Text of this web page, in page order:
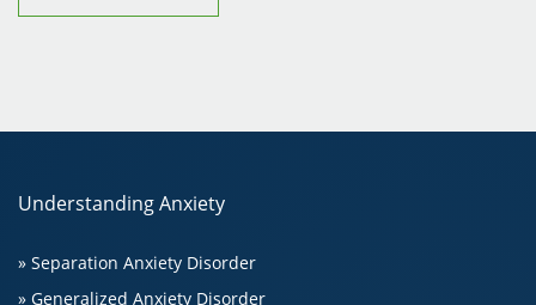
Understanding Anxiety
» Separation Anxiety Disorder
» Generalized Anxiety Disorder